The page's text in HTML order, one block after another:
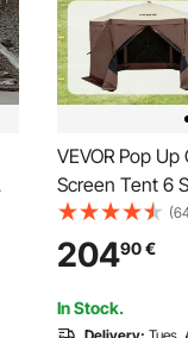
VEVOR Pop
Screen Tent 6
Shelter with 6
Cloths & Mesh
Quick Set
Netting, Brown
20490€
In Stock.